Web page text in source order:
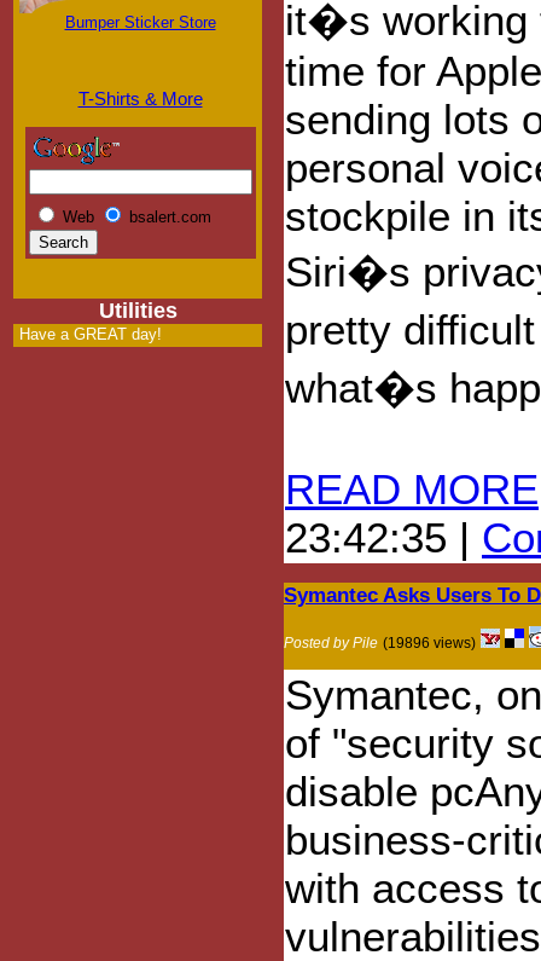
Bumper Sticker Store
T-Shirts & More
Web bsalert.com
Utilities
Have a GREAT day!
it�s working
time for
sending lots
personal
stockpile in
Siri�s
pretty
what�s
READ MORE
23:42:35 |
Symantec Asks Users To
Posted by Pile (19896 views)
Symantec,
of "security
disable
business-
with access